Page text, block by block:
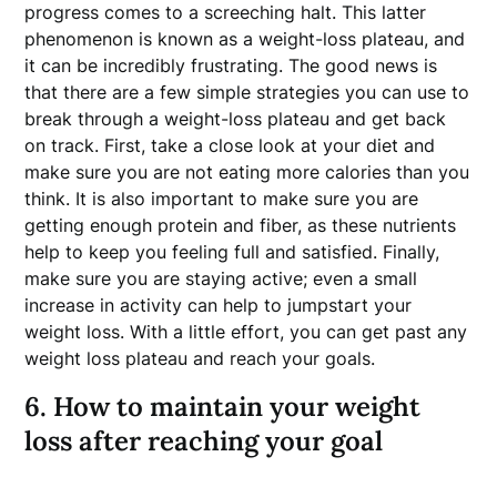
progress comes to a screeching halt. This latter
phenomenon is known as a weight-loss plateau, and
it can be incredibly frustrating. The good news is
that there are a few simple strategies you can use to
break through a weight-loss plateau and get back
on track. First, take a close look at your diet and
make sure you are not eating more calories than you
think. It is also important to make sure you are
getting enough protein and fiber, as these nutrients
help to keep you feeling full and satisfied. Finally,
make sure you are staying active; even a small
increase in activity can help to jumpstart your
weight loss. With a little effort, you can get past any
weight loss plateau and reach your goals.
6. How to maintain your weight
loss after reaching your goal